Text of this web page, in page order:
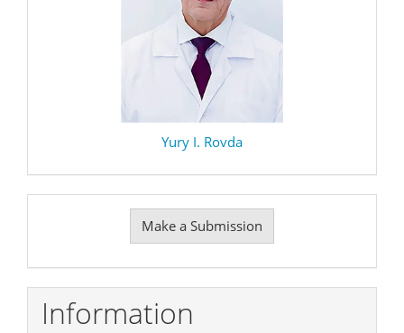
Yury I. Rovda
Submission
Make a Submission
Information